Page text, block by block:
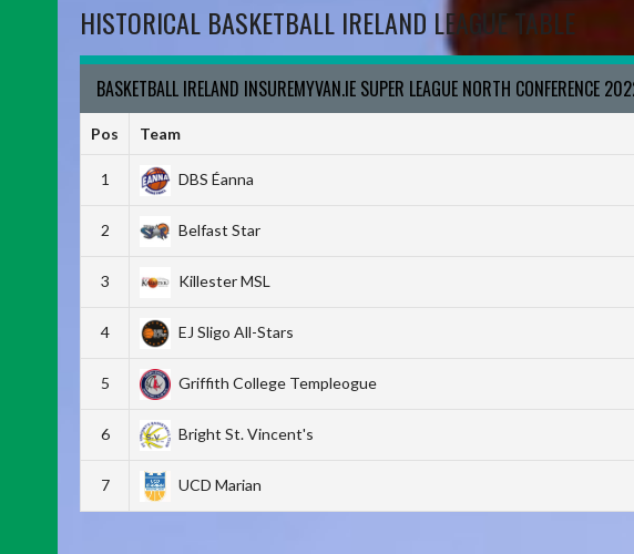
HISTORICAL BASKETBALL IRELAND LEAGUE TABLE
BASKETBALL IRELAND INSUREMYVAN.IE SUPER LEAGUE NORTH CONFERENCE
Pos Team
1 DBS Éanna
2 Belfast Star
3 Killester MSL
4 EJ Sligo All-Stars
5 Griffith College Templeogue
6 Bright St. Vincent's
7 UCD Marian